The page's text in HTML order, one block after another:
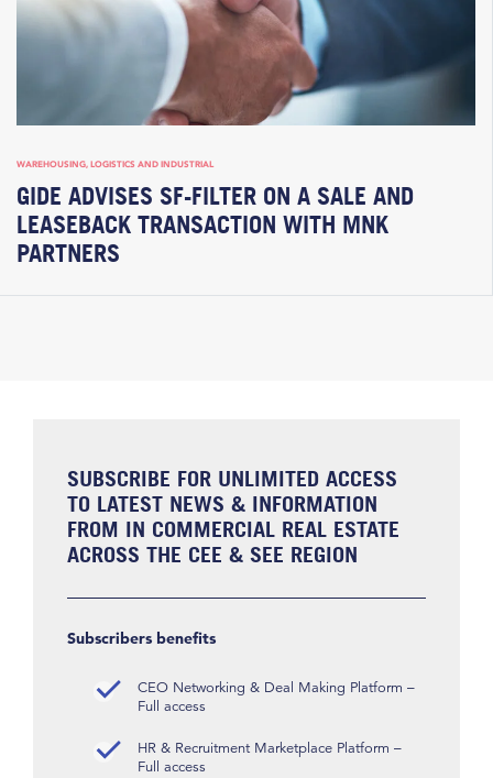
WAREHOUSING, LOGISTICS AND INDUSTRIAL
GIDE ADVISES SF-FILTER ON A SALE AND
LEASEBACK TRANSACTION WITH MNK
PARTNERS
SUBSCRIBE FOR UNLIMITED ACCESS
TO LATEST NEWS & INFORMATION
FROM IN COMMERCIAL REAL ESTATE
ACROSS THE CEE & SEE REGION
Subscribers benefits
CEO Networking & Deal Making Platform –
Full access
HR & Recruitment Marketplace Platform –
Full access